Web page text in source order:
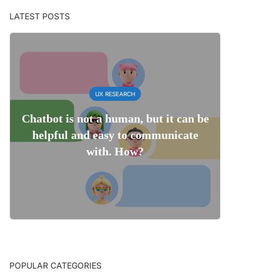
LATEST POSTS
UX RESEARCH
Chatbot is not a human, but it can be
helpful and easy to communicate
with. How?
POPULAR CATEGORIES